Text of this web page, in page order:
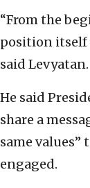
“From the
position itself
said Levyatan.
He said
share a
same
engaged.